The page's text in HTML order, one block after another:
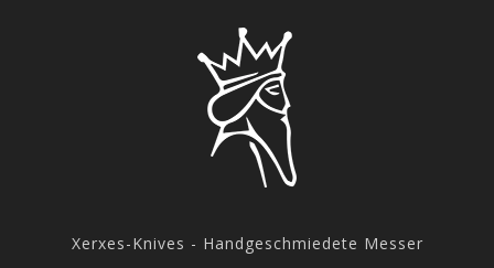
Xerxes-Knives - Handgeschmiedete Messer